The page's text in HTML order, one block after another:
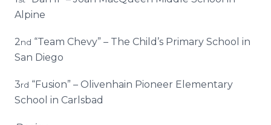
Alpine
2nd “Team Chevy” – The Child’s Primary School in
San Diego
3rd “Fusion” – Olivenhain Pioneer Elementary
School in Carlsbad